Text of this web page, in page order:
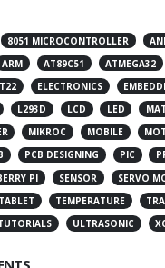
8051 MICROCONTROLLER
ARM AT89C51 ATMEGA32
ELECTRONICS
L293D LCD LED
MIKROC MOBILE
PCB DESIGNING PIC
PI SENSOR
SERVO
TABLET TEMPERATURE
ULTRASONIC